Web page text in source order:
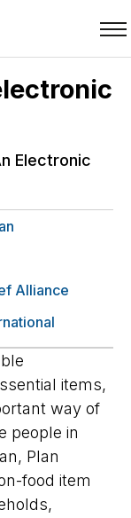
Electronic
Alliance
items,
way of
people in
Plan
food item